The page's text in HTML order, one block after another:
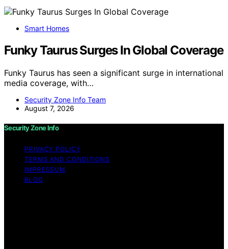
Smart Homes
Funky Taurus Surges In Global Coverage
Funky Taurus has seen a significant surge in international
media coverage, with…
Security Zone Info Team
August 7, 2026
Security Zone Info
PRIVACY POLICY
TERMS AND CONDITIONS
IMPRESSUM
BLOG